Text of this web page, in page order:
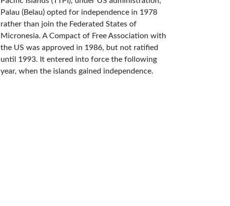
Palau (Belau) opted for independence in 1978
rather than join the Federated States of
Micronesia. A Compact of Free Association with
the US was approved in 1986, but not ratified
until 1993. It entered into force the following
year, when the islands gained independence.